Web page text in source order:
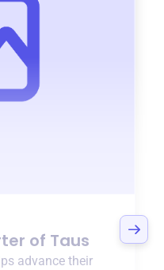
of Taus
advance their